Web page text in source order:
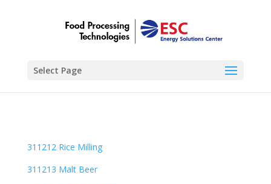
Select Page
311212 Rice Milling
311213 Malt Beer